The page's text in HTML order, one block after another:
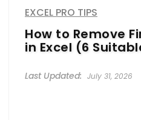
EXCEL PRO TIPS
How to Remove
in Excel (6
July 31, 2026